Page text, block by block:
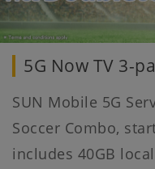
5G Now TV 3-
SUN Mobile 5G
Soccer Combo,
includes 40GB